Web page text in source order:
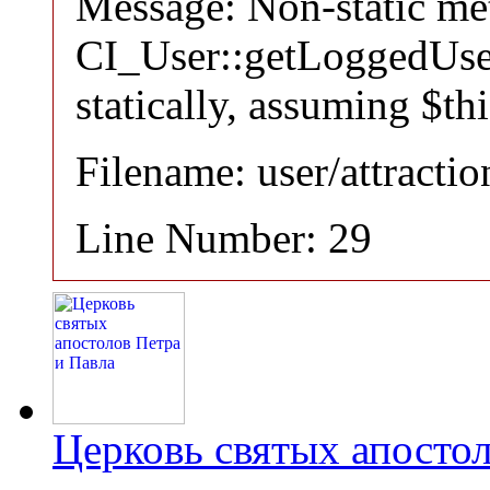
statically, assuming
Filename: user/
Line Number: 29
Церковь святых